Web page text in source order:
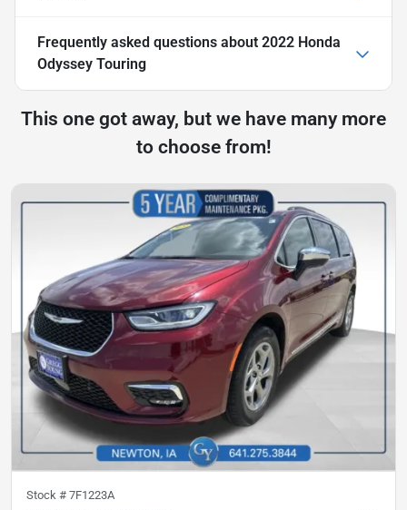
Frequently asked questions about 2022 Honda
Odyssey Touring
This one got away, but we have many more
to choose from!
Stock # 7F1223A